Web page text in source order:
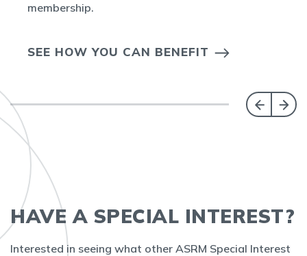
membership.
SEE HOW YOU CAN BENEFIT
HAVE A SPECIAL INTEREST?
Interested in seeing what other ASRM Special Interest